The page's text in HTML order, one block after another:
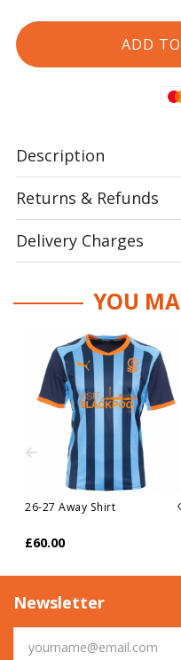
Description
Returns & Refunds
Delivery Charges
YOU
26-27 Away Shirt
£60.00
Newsletter